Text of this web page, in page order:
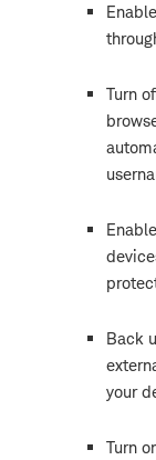
Turn
Back
your
Turn